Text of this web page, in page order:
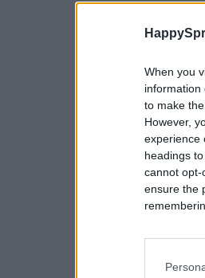
When you
information
to make
However,
experience
headings
cannot opt-
ensure the